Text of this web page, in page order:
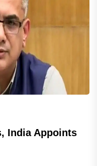
India Appoints